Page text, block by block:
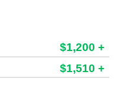
$1,200 +
$1,510 +